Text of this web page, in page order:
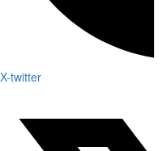
X-twitter